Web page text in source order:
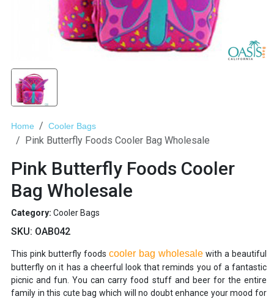
Home Cooler Bags
Pink Butterfly Foods Cooler Bag Wholesale
Pink Butterfly Foods Cooler
Bag Wholesale
Category: Cooler Bags
SKU: OAB042
This pink butterfly foods cooler bag wholesale with a beautiful
butterfly on it has a cheerful look that reminds you of a fantastic
picnic and fun. You can carry food stuff and beer for the entire
family in this cute bag which will no doubt enhance your mood for